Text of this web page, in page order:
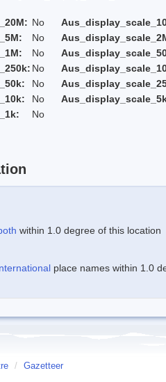
No
No
No
No
No
No
No
within 1.0 degree of this location
place names within 1.0
/ Gazetteer